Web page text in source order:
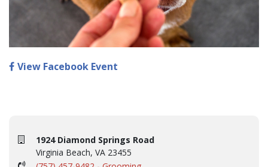
View Facebook Event
1924 Diamond Springs Road
Virginia Beach, VA 23455